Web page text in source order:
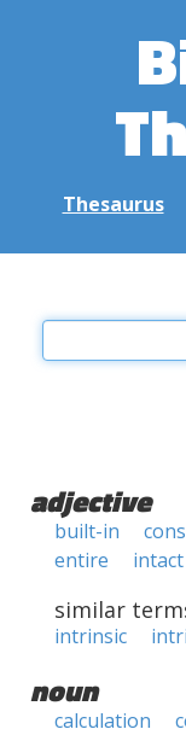
Thesaurus
adjective
built-in
entire
intact
similar
intrinsic
noun
calculation